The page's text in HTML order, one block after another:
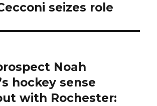
seizes role
Noah
hockey sense
with Rochester: